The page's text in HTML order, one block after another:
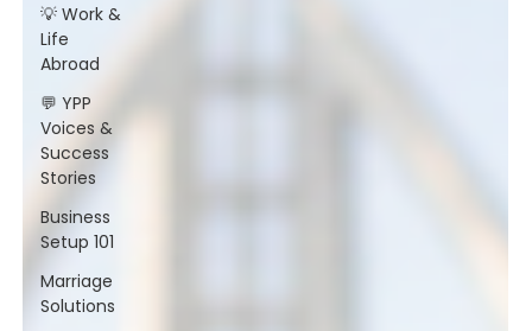
💡 Work &
Life
Abroad
💬 YPP
Voices &
Success
Stories
Business
Setup 101
Marriage
Solutions